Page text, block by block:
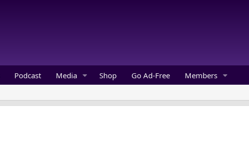
Podcast Media Shop Go Ad-Free Members